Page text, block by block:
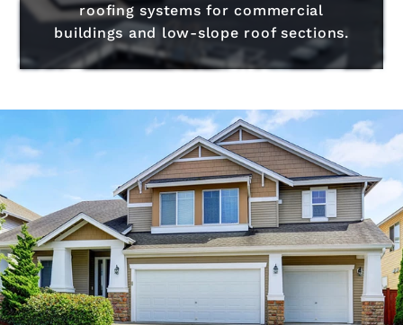
roofing systems for commercial
buildings and low-slope roof sections.